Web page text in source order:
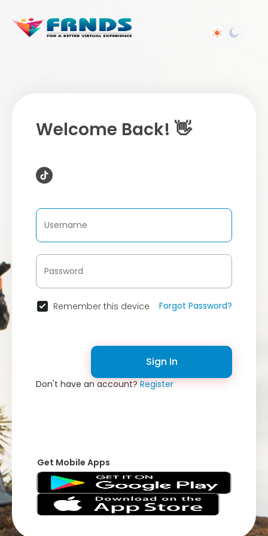
Welcome Back! 👋
Remember this device Forgot Password?
Sign In
Don't have an account?Register
Get Mobile Apps